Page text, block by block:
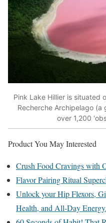
Pink Lake Hillier is situated
Recherche Archipelago
over 1,200
Product You May Interested
Crush Food Cravings with
Flavor Pairing Ritual
Unlock your Hip Flexors,
Health, and All-Day Energy.